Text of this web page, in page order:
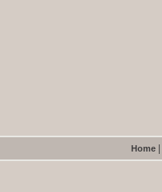
Home